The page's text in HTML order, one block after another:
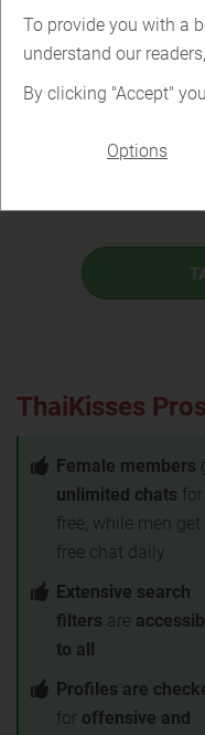
To provide you with a
understand our
By clicking "Accept"
Options
Is ThaiKisses
Find out if
for you
ThaiKisses
Female members
unlimited chats for
free, while men get
free chat daily
Extensive search
filters are
to all
Profiles are
for offensive and